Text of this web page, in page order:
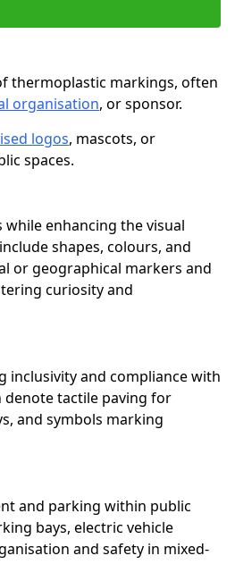
thermoplastic markings, often
organisation, or sponsor.
logos, mascots, or
spaces.
enhancing the visual
shapes, colours, and
or geographical markers and
curiosity and
inclusivity and compliance with
denote tactile paving for
and symbols marking
and parking within public
bays, electric vehicle
and safety in mixed-